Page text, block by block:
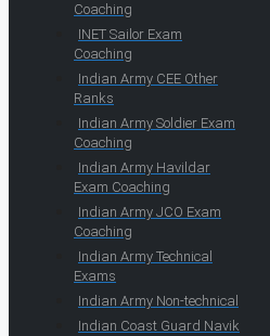
Coaching
INET Sailor Exam
Coaching
Indian Army CEE Other
Ranks
Indian Army Soldier Exam
Coaching
Indian Army Havildar
Exam Coaching
Indian Army JCO Exam
Coaching
Indian Army Technical
Exams
Indian Army Non-technical
Indian Coast Guard Navik